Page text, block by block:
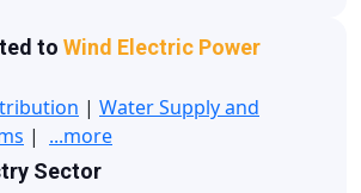
to Wind Electric Power
| Water Supply and
| ...more
Sector